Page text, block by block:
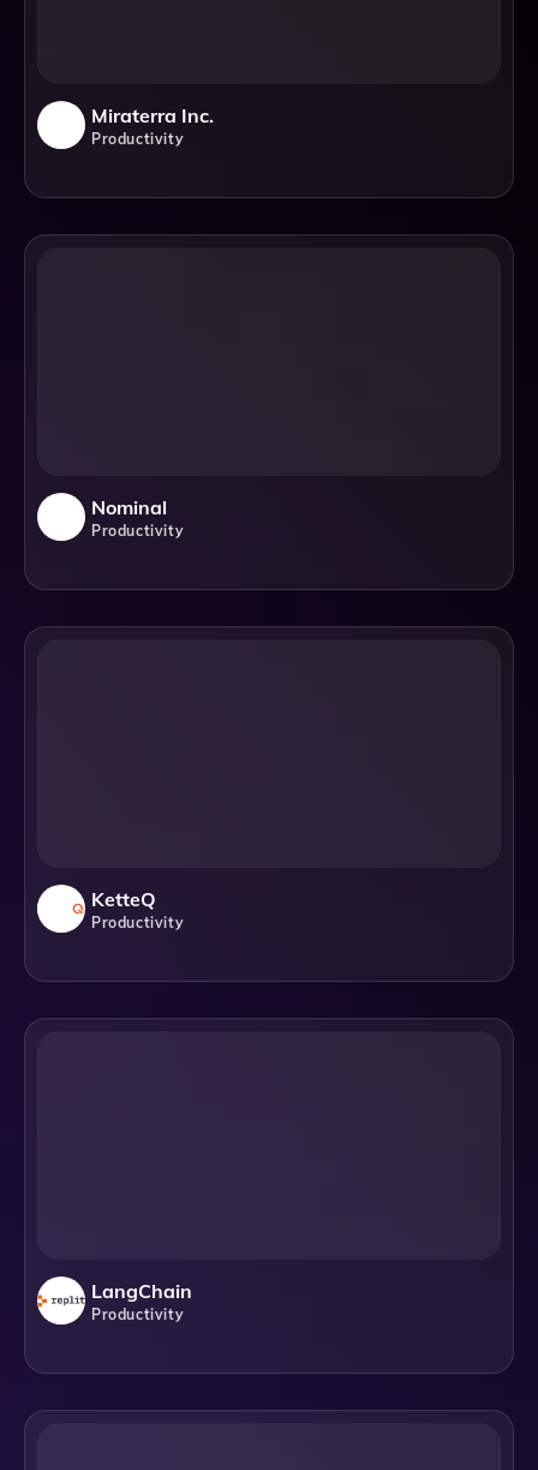
Miraterra Inc.
Productivity
Nominal
Productivity
KetteQ
Productivity
LangChain
Productivity